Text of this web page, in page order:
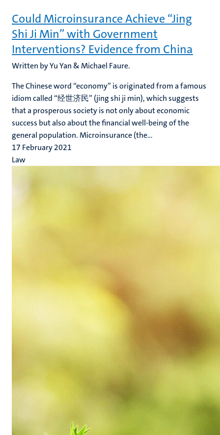
Could Microinsurance Achieve “Jing
Shi Ji Min” with Government
Interventions? Evidence from China
Written by Yu Yan & Michael Faure.
The Chinese word “economy” is originated from a famous
idiom called “经世济民” (jing shi ji min), which suggests
that a prosperous society is not only about economic
success but also about the financial well-being of the
general population. Microinsurance (the...
17 February 2021
Law